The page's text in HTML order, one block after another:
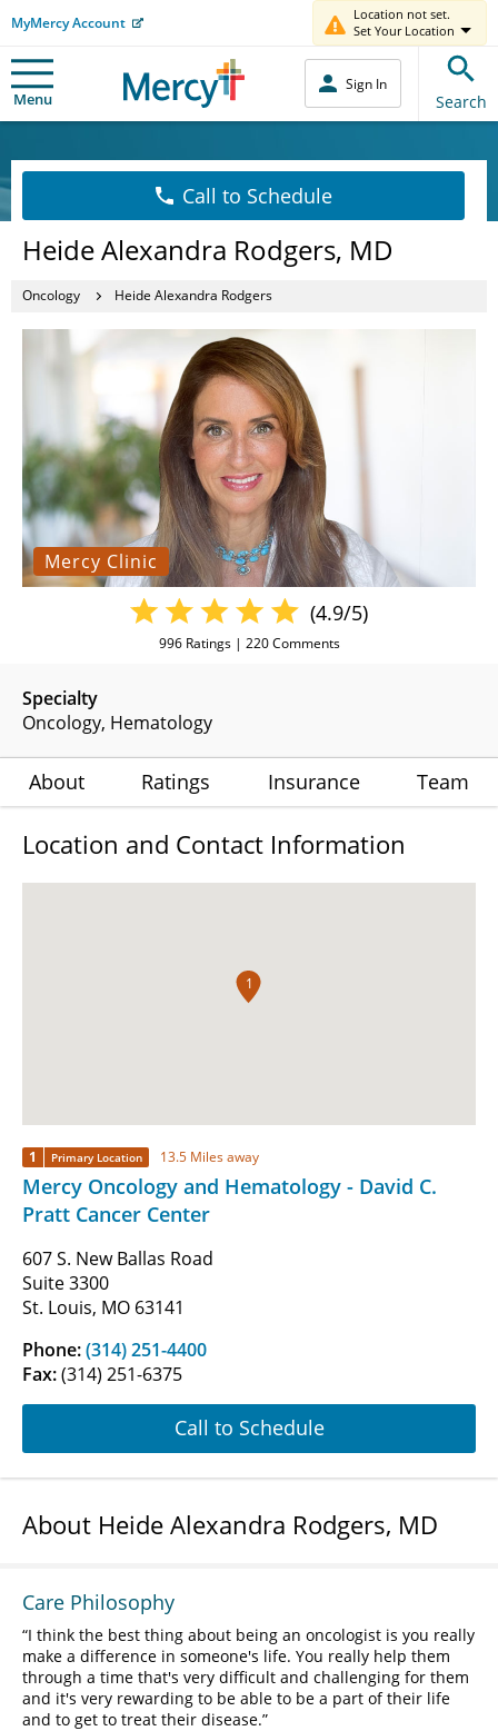
MyMercy Account
Location not set.
Set Your Location
Menu
Sign In
Search
Call to Schedule
Heide Alexandra Rodgers, MD
Oncology Heide Alexandra Rodgers
Mercy Clinic
Specialty
Oncology Hematology
(4.9/5)
996Ratings | 220Comments
About Ratings Insurance Team
Location and Contact Information
1
1 Primary Location 13.5 Miles away
Mercy Oncology and Hematology - David C.
Pratt Cancer Center
607 S. New Ballas Road
Suite 3300
St. Louis, MO 63141
Phone:(314) 251-4400
Fax:(314) 251-6375
Call to Schedule
About Heide Alexandra Rodgers, MD
Care Philosophy
I think the best thing about being an oncologist is you really
make a difference in someone's life. You really help them
through a time that's very difficult and challenging for them
and it's very rewarding to be able to be a part of their life
and to get to treat their disease.